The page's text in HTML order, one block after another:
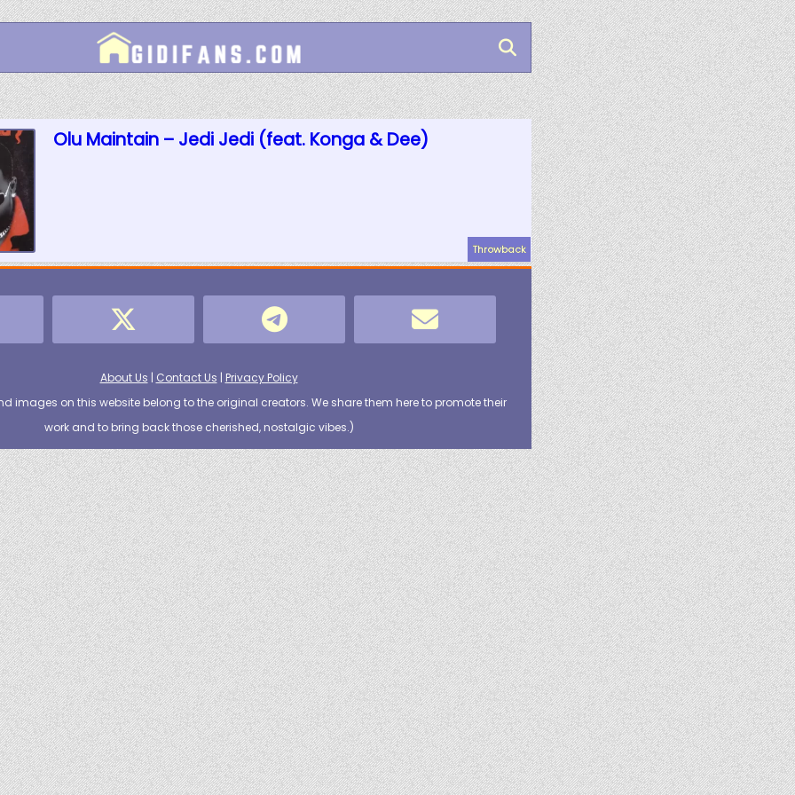
Olu Maintain – Jedi Jedi (feat. Konga & Dee)
Throwback
About Us | Contact Us | Privacy Policy
images on this website belong to the original creators. We share them here to promote their
work and to bring back those cherished, nostalgic vibes.)